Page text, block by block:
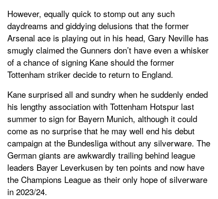
However, equally quick to stomp out any such
daydreams and giddying delusions that the former
Arsenal ace is playing out in his head, Gary Neville has
smugly claimed the Gunners don’t have even a whisker
of a chance of signing Kane should the former
Tottenham striker decide to return to England.
Kane surprised all and sundry when he suddenly ended
his lengthy association with Tottenham Hotspur last
summer to sign for Bayern Munich, although it could
come as no surprise that he may well end his debut
campaign at the Bundesliga without any silverware. The
German giants are awkwardly trailing behind league
leaders Bayer Leverkusen by ten points and now have
the Champions League as their only hope of silverware
in 2023/24.